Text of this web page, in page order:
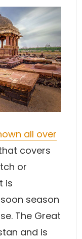
all over
covers
or
is
season
The Great
and is